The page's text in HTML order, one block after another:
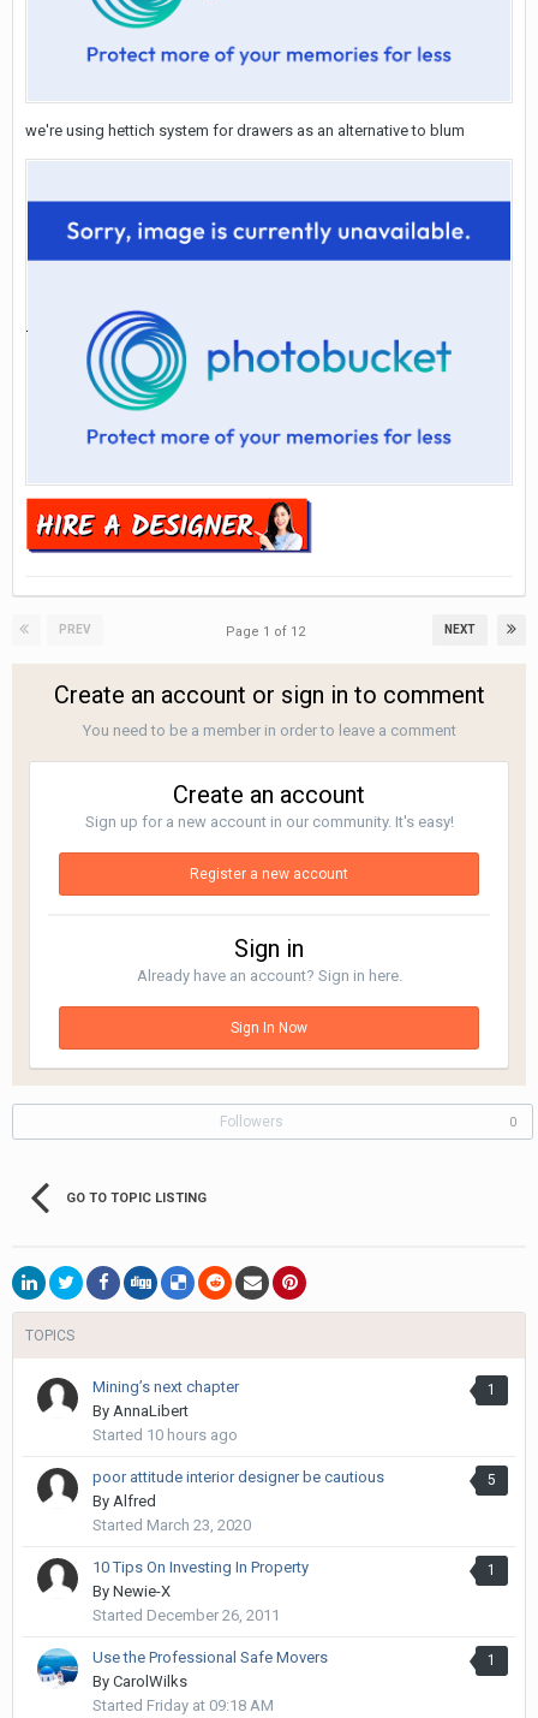
we're using hettich system for drawers as an alternative to blum
PREV NEXT
Page 1 of 12
Create an account or sign in to comment
You need to be a member in order to leave a comment
Create an account
Sign up for a new account in our community. It's easy!
Register a new account
Sign in
Already have an account? Sign in here.
Sign In Now
Followers 0
GO TO TOPIC LISTING
TOPICS
1
Mining’s next chapter
By AnnaLibert
Started 10 hours ago
5
poor attitude interior designer be cautious
By Alfred
Started March 23, 2020
1
10 Tips On Investing In Property
By Newie-X
Started December 26, 2011
1
Use the Professional Safe Movers
By CarolWilks
Started Friday at 09:18 AM